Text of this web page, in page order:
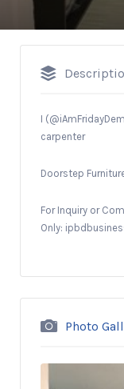
I
carpenter
Doorstep
For Inquiry or
Only:
Photo